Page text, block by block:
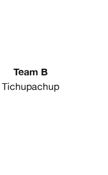
Team B
Tichupachup